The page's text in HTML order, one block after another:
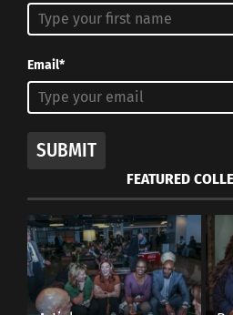
Email*
SUBMIT
FEATURED